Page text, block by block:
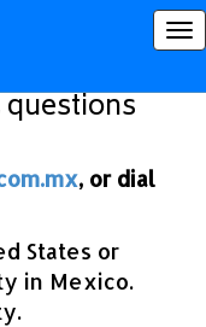
, or dial
States or
in Mexico.